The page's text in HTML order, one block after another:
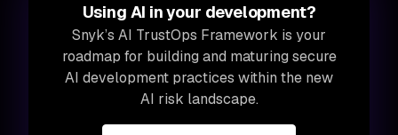
Using AI in your development?
Snyk’s AI TrustOps Framework is your
roadmap for building and maturing secure
AI development practices within the new
AI risk landscape.